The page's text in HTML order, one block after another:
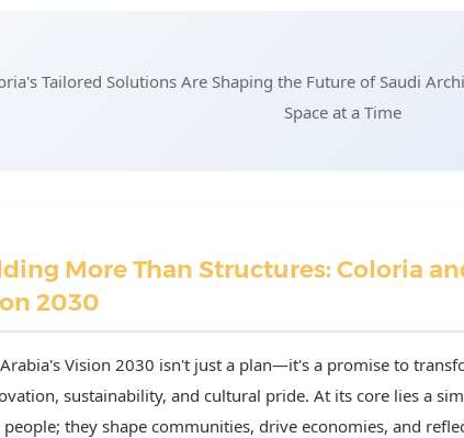
Tailored Solutions Are Shaping the Future of Saudi
Space at a Time
More Than Structures: Coloria
2030
Vision 2030 isn't just a plan—it's a promise to
sustainability, and cultural pride. At its core lies a
people; they shape communities, drive economies, and